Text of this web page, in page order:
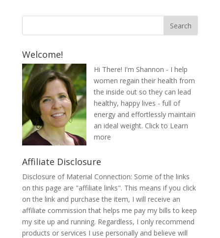
Welcome!
Hi There! I'm Shannon - I help
women regain their health from
the inside out so they can lead
healthy, happy lives - full of
energy and effortlessly maintain
an ideal weight. Click to Learn
more
Affiliate Disclosure
Disclosure of Material Connection: Some of the links
on this page are "affiliate links". This means if you click
on the link and purchase the item, I will receive an
affiliate commission that helps me pay my bills to keep
my site up and running. Regardless, I only recommend
products or services I use personally and believe will